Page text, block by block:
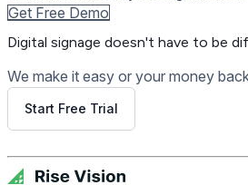
Get Free Demo
Digital signage doesn't have to be
We make it easy or your money
Start Free Trial